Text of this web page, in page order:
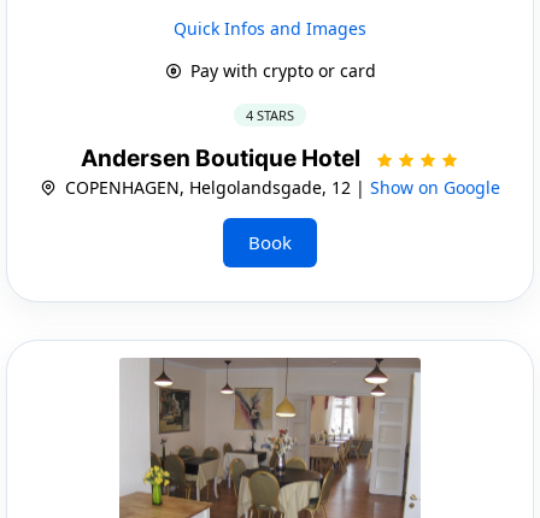
Quick Infos and Images
Pay with crypto or card
4 STARS
Andersen Boutique Hotel
COPENHAGEN, Helgolandsgade, 12 | Show on Google
Book